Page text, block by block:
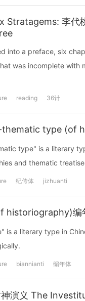
Stratagems: 李代
into a preface, six
was incomplete with
reading 36计
thematic type (of
type" is a literary
and thematic
纪传体 jizhuanti
historiography)编
is a literary type in
biannianti 编年体
演义 The